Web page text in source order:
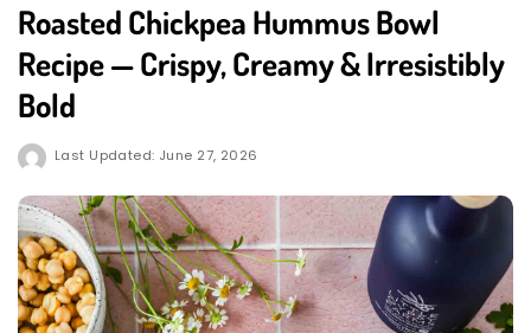
Roasted Chickpea Hummus Bowl
Recipe — Crispy, Creamy & Irresistibly
Bold
Last Updated: June 27, 2026